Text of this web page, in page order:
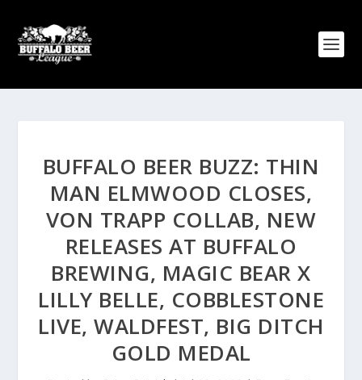
BUFFALO BEER BUZZ: THIN
MAN ELMWOOD CLOSES,
VON TRAPP COLLAB, NEW
RELEASES AT BUFFALO
BREWING, MAGIC BEAR X
LILLY BELLE, COBBLESTONE
LIVE, WALDFEST, BIG DITCH
GOLD MEDAL